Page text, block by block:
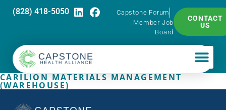
(828) 418-5050
Capstone Forum
Member Job
Board
CONTACT
US
CARILION MATERIALS MANAGEMENT
(WAREHOUSE)